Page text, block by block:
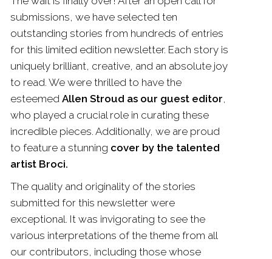
submissions, we have selected ten
outstanding stories from hundreds of entries
for this limited edition newsletter. Each story is
uniquely brilliant, creative, and an absolute joy
to read. We were thrilled to have the
esteemed Allen Stroud as our guest editor,
who played a crucial role in curating these
incredible pieces. Additionally, we are proud
to feature a stunning cover by the talented
artist Broci.
The quality and originality of the stories
submitted for this newsletter were
exceptional. It was invigorating to see the
various interpretations of the theme from all
our contributors, including those whose